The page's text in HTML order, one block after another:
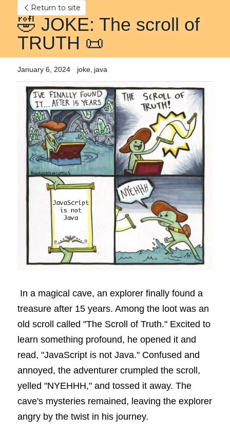
Return to site
🤣 JOKE: The scroll of
TRUTH 📜
January 6, 2024 · joke, java
In a magical cave, an explorer finally found a
treasure after 15 years. Among the loot was an
old scroll called "The Scroll of Truth." Excited to
learn something profound, he opened it and
read, "JavaScript is not Java." Confused and
annoyed, the adventurer crumpled the scroll,
yelled "NYEHHH," and tossed it away. The
cave's mysteries remained, leaving the explorer
angry by the twist in his journey.